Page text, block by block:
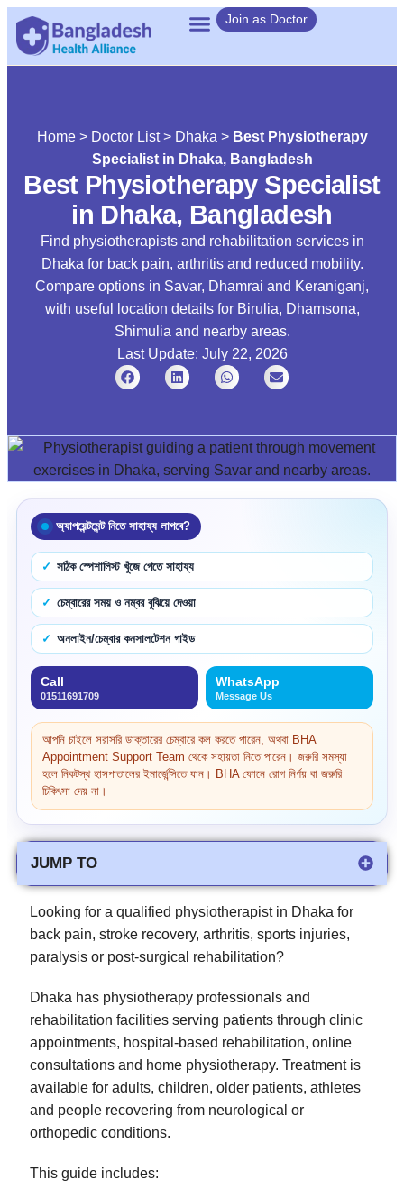
Join as Doctor
Home> Doctor List> Dhaka > Best Physiotherapy
Specialist in Dhaka, Bangladesh
Best Physiotherapy Specialist
in Dhaka, Bangladesh
Find physiotherapists and rehabilitation services in
Dhaka for back pain, arthritis and reduced mobility.
Compare options in Savar, Dhamrai and Keraniganj,
with useful location details for Birulia, Dhamsona,
Shimulia and nearby areas.
Last Update: July 22, 2026
অ্যাপয়েন্টমেন্ট নিতে সাহায্য লাগবে?
সঠিক স্পেশালিস্ট খুঁজে পেতে সাহায্য
চেম্বারের সময় ও নম্বর বুঝিয়ে দেওয়া
অনলাইন/চেম্বার কনসালটেশন গাইড
Call
01511691709
WhatsApp
Message Us
আপনি চাইলে সরাসরি ডাক্তারের চেম্বারে কল করতে পারেন, অথবা BHA
Appointment Support Team থেকে সহায়তা নিতে পারেন। জরুরি সমস্যা
হলে নিকটস্থ হাসপাতালের ইমার্জেন্সিতে যান। BHA ফোনে রোগ নির্ণয় বা জরুরি
চিকিৎসা দেয় না।
JUMP TO
Looking for a qualified physiotherapist in Dhaka for
back pain, stroke recovery, arthritis, sports injuries,
paralysis or post-surgical rehabilitation?
Dhaka has physiotherapy professionals and
rehabilitation facilities serving patients through clinic
appointments, hospital-based rehabilitation, online
consultations and home physiotherapy. Treatment is
available for adults, children, older patients, athletes
and people recovering from neurological or
orthopedic conditions.
This guide includes: